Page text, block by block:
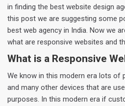
in finding the best website design
this post we are suggesting some
best web agency in India. Now we
what are responsive websites and
What is a Responsive
We know in this modern era lots of
and many other devices that are
purposes. In this modern era if